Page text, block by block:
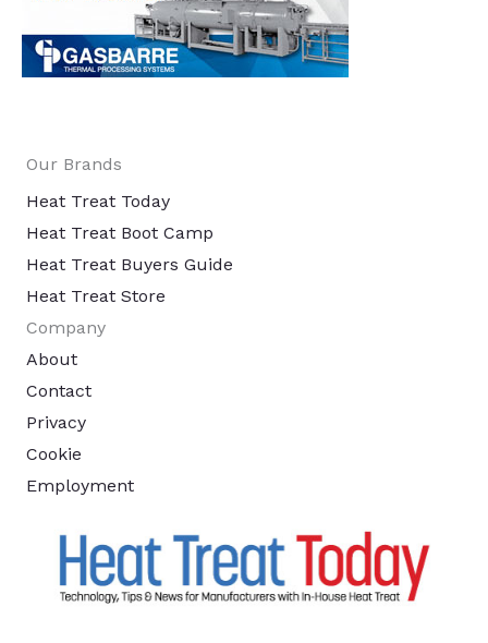
Our Brands
Heat Treat Today
Heat Treat Boot Camp
Heat Treat Buyers Guide
Heat Treat Store
Company
About
Contact
Privacy
Cookie
Employment